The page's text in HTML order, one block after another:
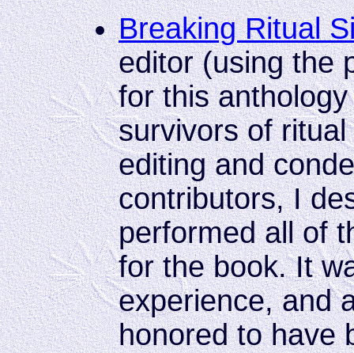
Breaking Ritual
editor (using the
for this
survivors of
editing and
contributors, I
performed all of
for the book. It
experience, and
honored to have